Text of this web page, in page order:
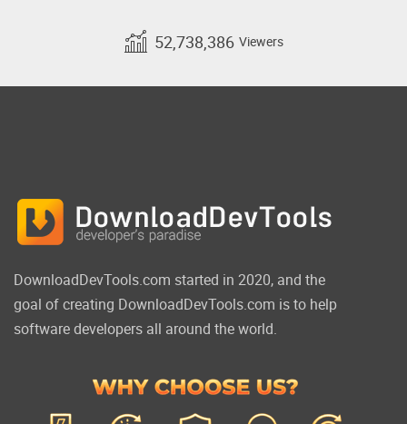
52,738,386 Viewers
DownloadDevTools.com started in 2020, and the
goal of creating DownloadDevTools.com is to help
software developers all around the world.